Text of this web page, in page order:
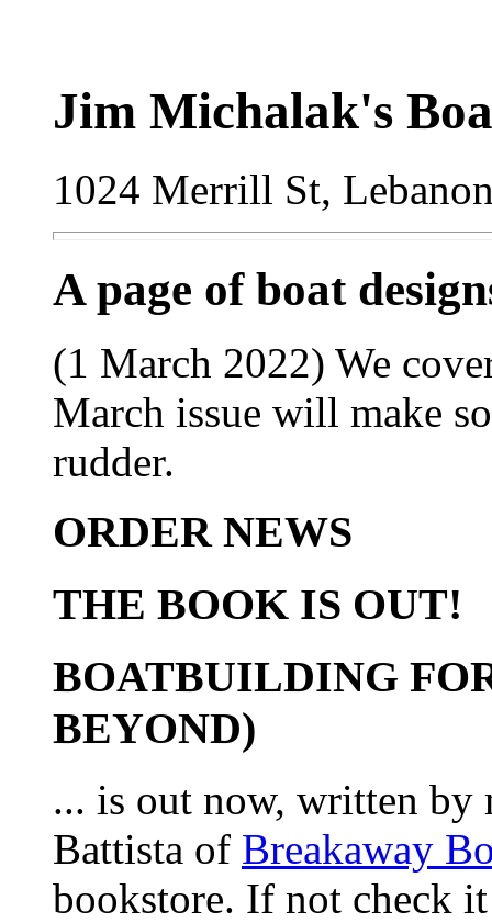
Jim Michalak's
1024 Merrill St,
A page of boat
(1 March 2022) We
March issue will make
rudder.
ORDER NEWS
THE BOOK IS OUT!
BOATBUILDING
BEYOND)
... is out now, written by
Battista of Breakaway
bookstore. If not check